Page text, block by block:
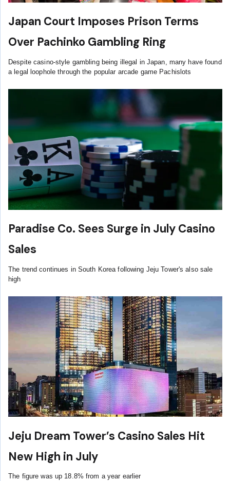
Japan Court Imposes Prison Terms
Over Pachinko Gambling Ring
Despite casino-style gambling being illegal in Japan, many have found
a legal loophole through the popular arcade game Pachislots
Paradise Co. Sees Surge in July Casino
Sales
The trend continues in South Korea following Jeju Tower's also sale
high
Jeju Dream Tower’s Casino Sales Hit
New High in July
The figure was up 18.8% from a year earlier